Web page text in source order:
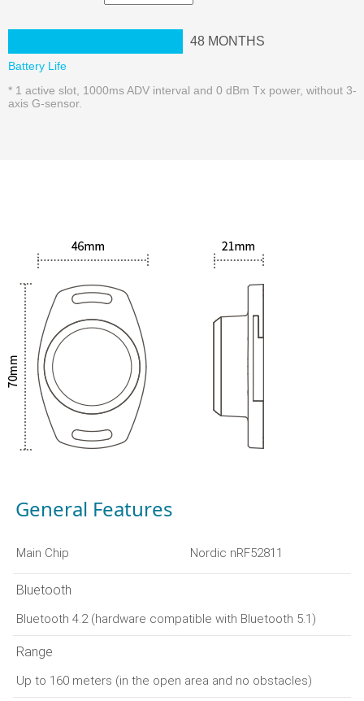
48MONTHS
Battery Life
* 1 active slot, 1000ms ADV interval and 0 dBm Tx power, without 3-
axis G-sensor.
General Features
Main Chip Nordic nRF52811
Bluetooth
Bluetooth 4.2 (hardware compatible with Bluetooth 5.1)
Range
Up to 160 meters (in the open area and no obstacles)